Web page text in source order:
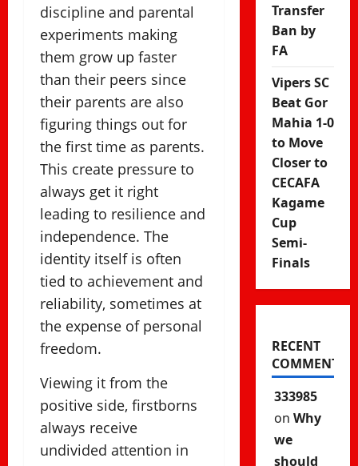
discipline and parental
experiments making
them grow up faster
than their peers since
their parents are also
figuring things out for
the first time as parents.
This create pressure to
always get it right
leading to resilience and
independence. The
identity itself is often
tied to achievement and
reliability, sometimes at
the expense of personal
freedom.
Viewing it from the
positive side, firstborns
always receive
undivided attention in
Transfer
Ban by
FA
Vipers SC
Beat Gor
Mahia 1-0
to Move
Closer to
CECAFA
Kagame
Cup
Semi-
Finals
RECENT
COMMENTS
333985
on Why
we
should